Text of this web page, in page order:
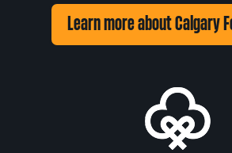
Learn more about Calgary